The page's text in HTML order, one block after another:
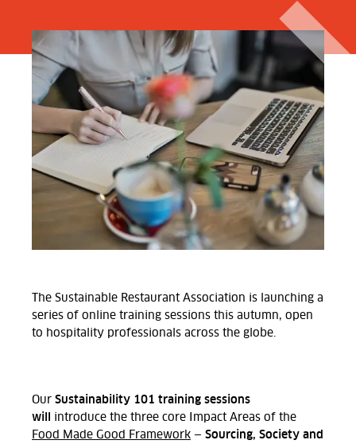
The Sustainable Restaurant Association is launching a
series of online training sessions this autumn, open
to hospitality professionals across the globe.
Our Sustainability 101 training sessions
will
introduce the three core Impact Areas of the
Food Made Good Framework — Sourcing, Society and